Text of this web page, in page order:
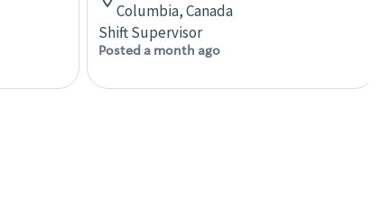
Columbia, Canada
Shift Supervisor
Posted a month ago